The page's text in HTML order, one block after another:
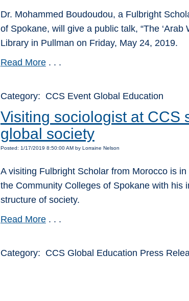
Dr. Mohammed Boudoudou, a Fulbright
of Spokane, will give a public talk, “The
Library in Pullman on Friday, May 24, 2019.
Read More. . .
Category: CCS Event Global Education
Visiting sociologist at CCS
global society
Posted: 1/17/2019 8:50:00 AM by Lorraine Nelson
A visiting Fulbright Scholar from Morocco is
the Community Colleges of Spokane with his
structure of society.
Read More. . .
Category: CCS Global Education Press